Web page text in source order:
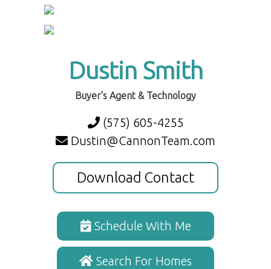
Dustin Smith
Buyer's Agent & Technology
(575) 605-4255
Dustin@CannonTeam.com
Download Contact
Schedule With Me
Search For Homes